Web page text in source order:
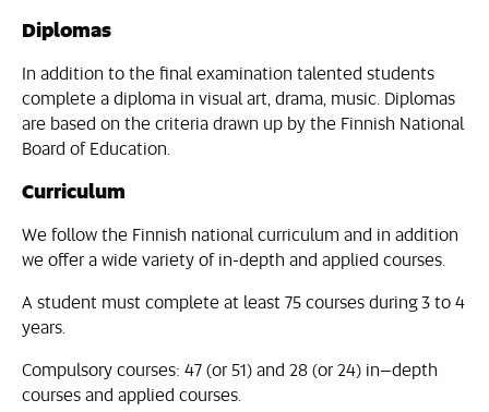
Diplomas
In addition to the final examination talented students
complete a diploma in visual art, drama, music. Diplomas
are based on the criteria drawn up by the Finnish National
Board of Education.
Curriculum
We follow the Finnish national curriculum and in addition
we offer a wide variety of in-depth and applied courses.
A student must complete at least 75 courses during 3 to 4
years.
Compulsory courses: 47 (or 51) and 28 (or 24) in–depth
courses and applied courses.